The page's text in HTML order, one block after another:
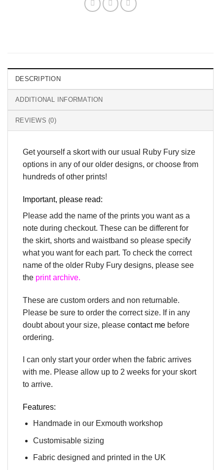
DESCRIPTION
ADDITIONAL INFORMATION
REVIEWS (0)
Get yourself a skort with our usual Ruby Fury size
options in any of our older designs, or choose from
hundreds of other prints!
Important, please read:
Please add the name of the prints you want as a
note during checkout. These can be different for
the skirt, shorts and waistband so please specify
what you want for each part. To check the correct
name of the older Ruby Fury designs, please see
the print archive.
These are custom orders and non returnable.
Please be sure to order the correct size. If in any
doubt about your size, please contact me before
ordering.
I can only start your order when the fabric arrives
with me. Please allow up to 2 weeks for your skort
to arrive.
Features:
Handmade in our Exmouth workshop
Customisable sizing
Fabric designed and printed in the UK